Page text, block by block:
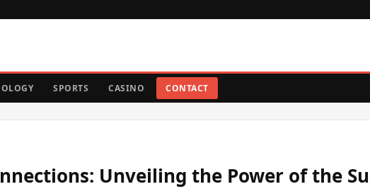
SPORTS CASINO CONTACT
Unveiling the Power of the